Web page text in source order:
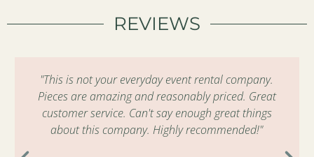
REVIEWS
"This is not your everyday event rental company.
Pieces are amazing and reasonably priced. Great
customer service. Can't say enough great things
about this company. Highly recommended!"